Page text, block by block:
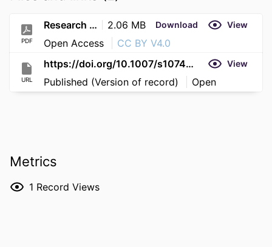
PDF
Research (16) 2.06 MB Download View
Open Access CC BY V4.0
URL
https://doi.org/10.1007/s10745-025-00641-6 View
Published (Version of record) Open
Metrics
1 Record Views